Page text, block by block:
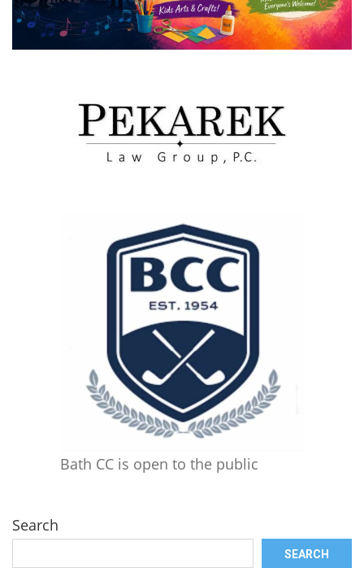
Bath CC is open to the public
Search
SEARCH